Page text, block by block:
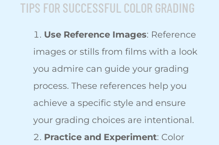
TIPS FOR SUCCESSFUL COLOR GRADING
Use Reference Images: Reference
images or stills from films with a look
you admire can guide your grading
process. These references help you
achieve a specific style and ensure
your grading choices are intentional.
Practice and Experiment: Color